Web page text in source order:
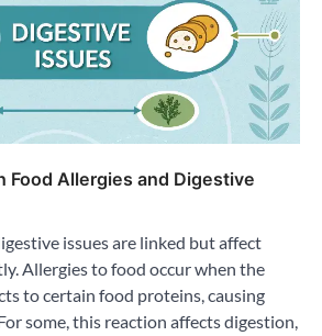
Food Allergies and Digestive
issues are linked but affect
Allergies to food occur when the
to certain food proteins, causing
some, this reaction affects digestion,